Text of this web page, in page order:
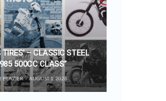
– CLASSIC STEEL
500CC CLASS”
BLAZIER AUGUST 1, 2026